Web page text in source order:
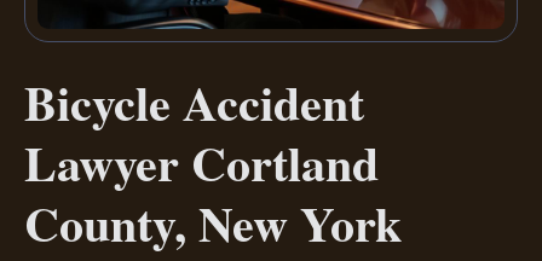
Bicycle Accident
Lawyer Cortland
County, New York